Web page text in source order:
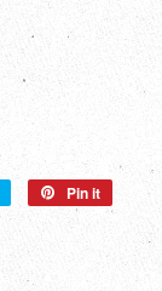
Tweet
Pin it
Pinterest